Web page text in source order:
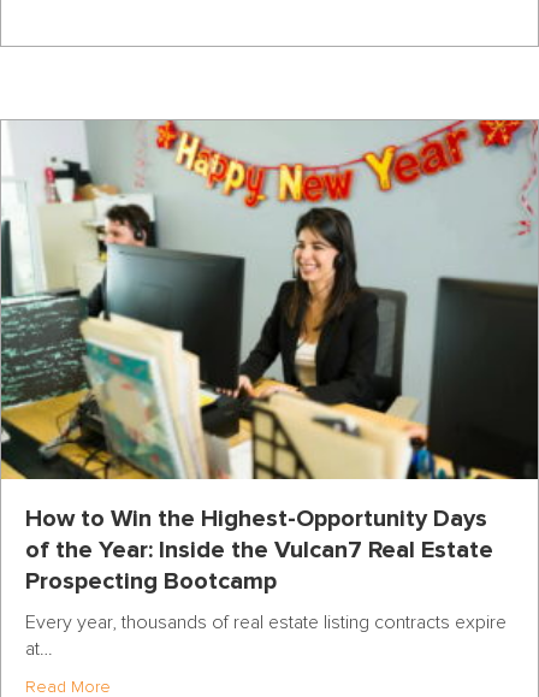
How to Win the Highest-Opportunity Days
of the Year: Inside the Vulcan7 Real Estate
Prospecting Bootcamp
Every year, thousands of real estate listing contracts expire
at…
Read More